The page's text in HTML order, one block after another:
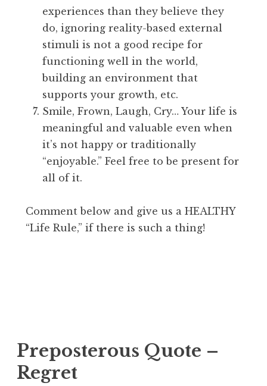
experiences than they believe they
do, ignoring reality-based external
stimuli is not a good recipe for
functioning well in the world,
building an environment that
supports your growth, etc.
Smile, Frown, Laugh, Cry… Your life is
meaningful and valuable even when
it’s not happy or traditionally
“enjoyable.” Feel free to be present for
all of it.
Comment below and give us a HEALTHY
“Life Rule,” if there is such a thing!
Preposterous Quote –
Regret